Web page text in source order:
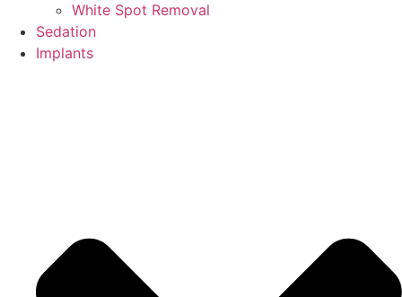
White Spot Removal
Sedation
Implants